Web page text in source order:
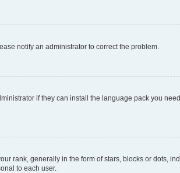
notify an administrator to correct the problem.
if they can install the language pack you
rank, generally in the form of stars, blocks or dots,
to each user.